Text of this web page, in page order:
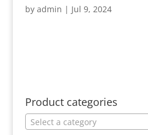
by admin | Jul 9, 2024
Product categories
Select a category